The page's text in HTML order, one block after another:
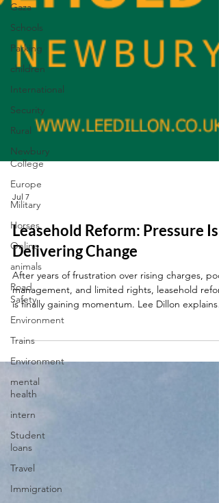
Gaza
Schools
Parking
children
International
Security
Rural
Newbury
College
Europe
Military
Horses
Online
animals
Road
Safety
Environment
Trains
Environment
mental
health
intern
Student
loans
Travel
Immigration
Jul 7
Leasehold Reform: Pressure Is
Delivering Change
After years of frustration over rising charges,
management, and limited rights, leasehold
how pressure from campaigners, residents, and
Parliament is helping drive meaningful change.